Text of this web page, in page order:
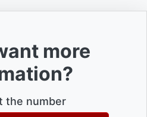
more
the number